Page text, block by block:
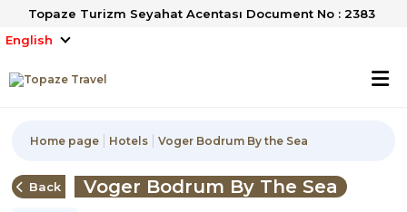
Topaze Turizm Seyahat Acentası Document No : 2383
English
Home page Hotels Voger Bodrum By the Sea
Back Voger Bodrum By The Sea